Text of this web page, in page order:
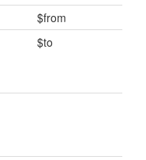
$from
$to